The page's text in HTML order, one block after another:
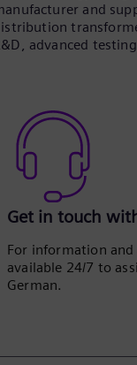
and
advanced
Get in touch
For information
available 24/7 to
German.